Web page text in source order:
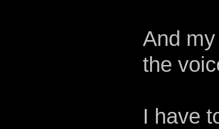
And
the
I have